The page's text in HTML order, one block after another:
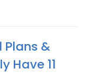
Plans &
Have 11